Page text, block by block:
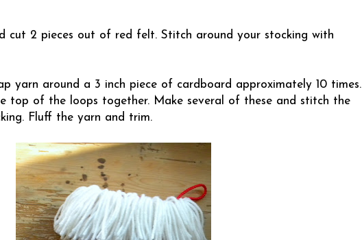
cut 2 pieces out of red felt. Stitch around your stocking with
yarn around a 3 inch piece of cardboard approximately 10 times.
top of the loops together. Make several of these and stitch the
Fluff the yarn and trim.